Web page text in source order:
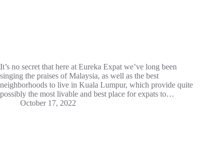
It’s no secret that here at Eureka Expat we’ve long been
singing the praises of Malaysia, as well as the best
neighborhoods to live in Kuala Lumpur, which provide quite
possibly the most livable and best place for expats to…
October 17, 2022